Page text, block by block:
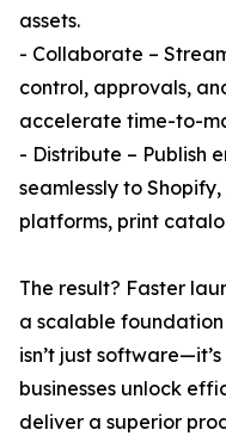
assets.
- Collaborate –
control, approvals,
accelerate time-to-
- Distribute – Publish
seamlessly to
platforms, print
The result? Faster
a scalable
isn’t just
businesses unlock
deliver a superior